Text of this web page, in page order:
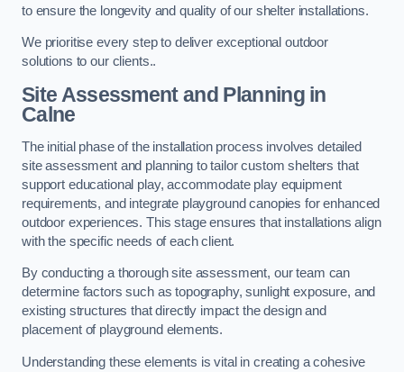
to ensure the longevity and quality of our shelter installations.
We prioritise every step to deliver exceptional outdoor
solutions to our clients..
Site Assessment and Planningin
Calne
The initial phase of the installation process involves detailed
site assessment and planning to tailor custom shelters that
support educational play, accommodate play equipment
requirements, and integrate playground canopies for enhanced
outdoor experiences. This stage ensures that installations align
with the specific needs of each client.
By conducting a thorough site assessment, our team can
determine factors such as topography, sunlight exposure, and
existing structures that directly impact the design and
placement of playground elements.
Understanding these elements is vital in creating a cohesive